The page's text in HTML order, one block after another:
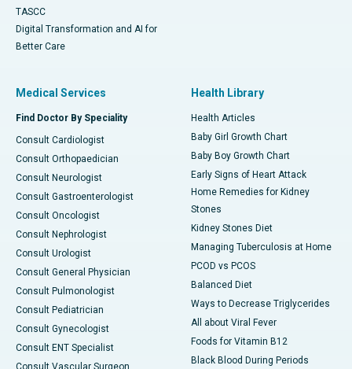
TASCC
Digital Transformation and AI for
Better Care
Medical Services
Find Doctor By Speciality
Consult Cardiologist
Consult Orthopaedician
Consult Neurologist
Consult Gastroenterologist
Consult Oncologist
Consult Nephrologist
Consult Urologist
Consult General Physician
Consult Pulmonologist
Consult Pediatrician
Consult Gynecologist
Consult ENT Specialist
Consult Vascular Surgeon
Health Library
Health Articles
Baby Girl Growth Chart
Baby Boy Growth Chart
Early Signs of Heart Attack
Home Remedies for Kidney
Stones
Kidney Stones Diet
Managing Tuberculosis at Home
PCOD vs PCOS
Balanced Diet
Ways to Decrease Triglycerides
All about Viral Fever
Foods for Vitamin B12
Black Blood During Periods